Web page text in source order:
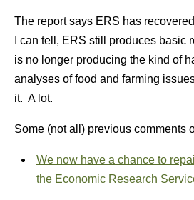
The report says ERS has
I can tell, ERS still produces basic
is no longer producing the kind of
analyses of food and farming
it. A lot.
Some (not all) previous comments
We now have a chance to
the Economic Research